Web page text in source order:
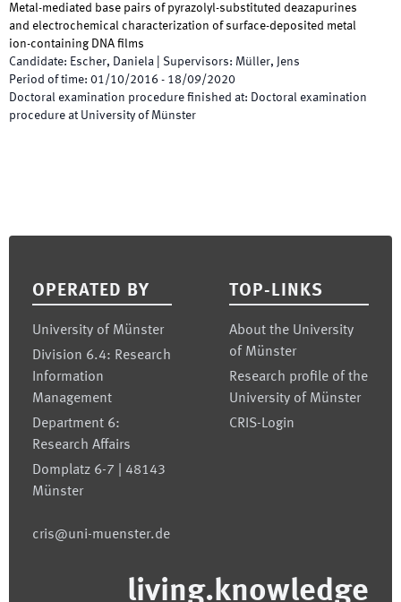
Metal-mediated base pairs of pyrazolyl-substituted deazapurines
and electrochemical characterization of surface-deposited metal
ion-containing DNA films
Candidate: Escher, Daniela Supervisors: Müller, Jens
Period of time: 01/10/2016 - 18/09/2020
Doctoral examination procedure finished at: Doctoral examination
procedure at University of Münster
OPERATED BY
University of Münster
Division 6.4: Research
Information
Management
Department 6:
Research Affairs
Domplatz 6-7 | 48143
Münster
cris@uni-muenster.de
TOP-LINKS
About the University
of Münster
Research profile of the
University of Münster
CRIS-Login
living.knowledge